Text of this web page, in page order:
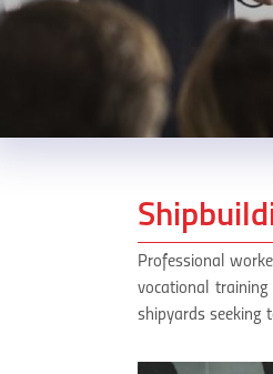
Professional
vocational
shipyards seeking